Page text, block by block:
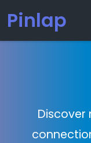
Pinlap
Discover